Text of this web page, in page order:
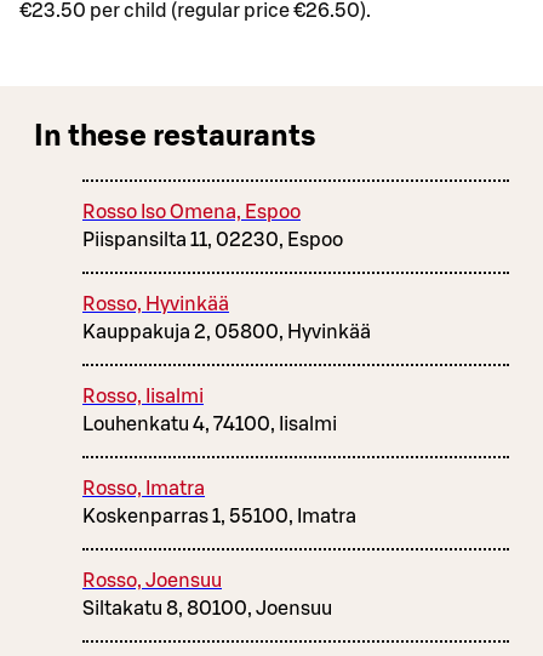
€23.50 per child (regular price €26.50).
In these restaurants
Rosso Iso Omena, Espoo
Piispansilta 11, 02230, Espoo
Rosso, Hyvinkää
Kauppakuja 2, 05800, Hyvinkää
Rosso, Iisalmi
Louhenkatu 4, 74100, Iisalmi
Rosso, Imatra
Koskenparras 1, 55100, Imatra
Rosso, Joensuu
Siltakatu 8, 80100, Joensuu